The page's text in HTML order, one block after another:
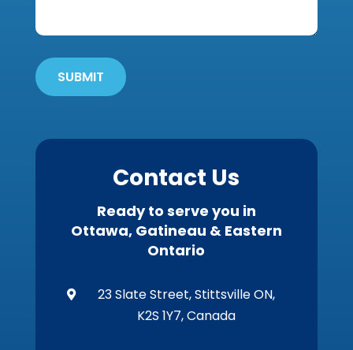
Get
Out
Wildlife?
SUBMIT
Contact Us
Ready to serve you in
Ottawa, Gatineau & Eastern
Ontario

23 Slate Street, Stittsville ON,
K2S 1Y7, Canada